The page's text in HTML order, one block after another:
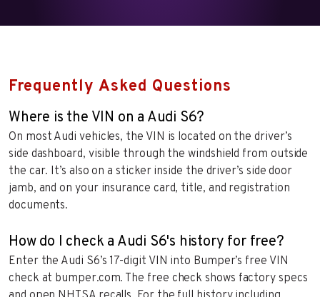
Frequently Asked Questions
Where is the VIN on a Audi S6?
On most Audi vehicles, the VIN is located on the driver’s
side dashboard, visible through the windshield from outside
the car. It’s also on a sticker inside the driver’s side door
jamb, and on your insurance card, title, and registration
documents.
How do I check a Audi S6's history for free?
Enter the Audi S6’s 17-digit VIN into Bumper’s free VIN
check at bumper.com. The free check shows factory specs